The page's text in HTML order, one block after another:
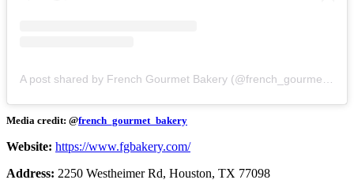
Media credit: @french_gourmet_bakery
Website: https://www.fgbakery.com/
Address: 2250 Westheimer Rd, Houston, TX 77098